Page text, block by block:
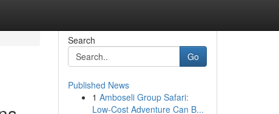
Search
Go
Published News
1 Amboseli Group Safari:
Low-Cost Adventure Can B...